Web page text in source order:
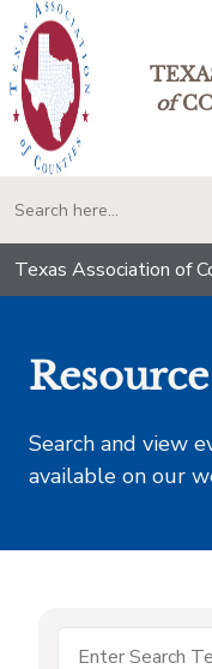
of
Texas Association of
Search and view
available on our